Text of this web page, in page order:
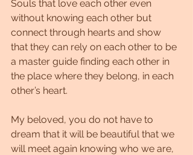
Souls that love each other even
without knowing each other but
connect through hearts and show
that they can rely on each other to be
a master guide finding each other in
the place where they belong, in each
other’s heart.
My beloved, you do not have to
dream that it will be beautiful that we
will meet again knowing who we are,